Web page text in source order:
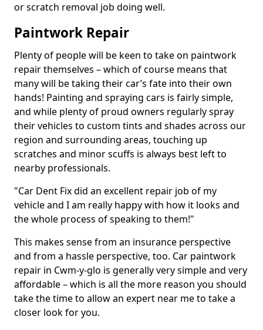
or scratch removal job doing well.
Paintwork Repair
Plenty of people will be keen to take on paintwork
repair themselves – which of course means that
many will be taking their car’s fate into their own
hands! Painting and spraying cars is fairly simple,
and while plenty of proud owners regularly spray
their vehicles to custom tints and shades across our
region and surrounding areas, touching up
scratches and minor scuffs is always best left to
nearby professionals.
"Car Dent Fix did an excellent repair job of my
vehicle and I am really happy with how it looks and
the whole process of speaking to them!"
This makes sense from an insurance perspective
and from a hassle perspective, too. Car paintwork
repair in Cwm-y-glo is generally very simple and very
affordable – which is all the more reason you should
take the time to allow an expert near me to take a
closer look for you.